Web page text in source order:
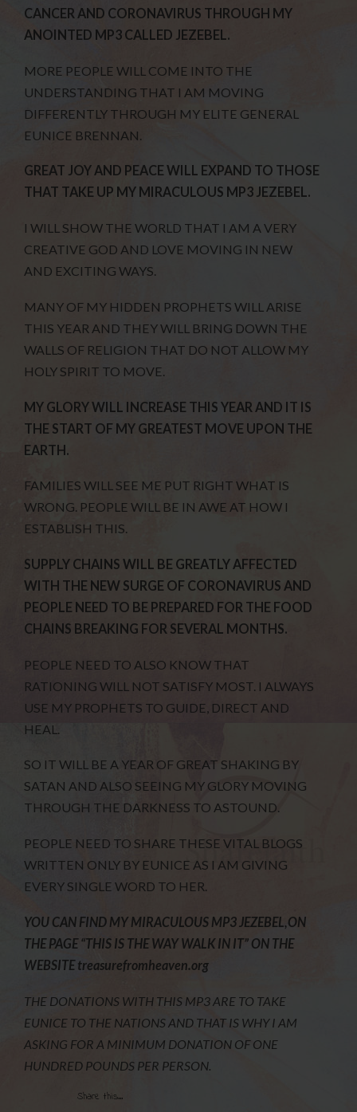
CANCER AND CORONAVIRUS THROUGH MY
ANOINTED MP3 CALLED JEZEBEL.
MORE PEOPLE WILL COME INTO THE
UNDERSTANDING THAT I AM MOVING
DIFFERENTLY THROUGH MY ELITE GENERAL
EUNICE BRENNAN.
GREAT JOY AND PEACE WILL EXPAND TO THOSE
THAT TAKE UP MY MIRACULOUS MP3 JEZEBEL.
I WILL SHOW THE WORLD THAT I AM A VERY
CREATIVE GOD AND LOVE MOVING IN NEW
AND EXCITING WAYS.
MANY OF MY HIDDEN PROPHETS WILL ARISE
THIS YEAR AND THEY WILL BRING DOWN THE
WALLS OF RELIGION THAT DO NOT ALLOW MY
HOLY SPIRIT TO MOVE.
MY GLORY WILL INCREASE THIS YEAR AND IT IS
THE START OF MY GREATEST MOVE UPON THE
EARTH.
FAMILIES WILL SEE ME PUT RIGHT WHAT IS
WRONG. PEOPLE WILL BE IN AWE AT HOW I
ESTABLISH THIS.
SUPPLY CHAINS WILL BE GREATLY AFFECTED
WITH THE NEW SURGE OF CORONAVIRUS AND
PEOPLE NEED TO BE PREPARED FOR THE FOOD
CHAINS BREAKING FOR SEVERAL MONTHS.
PEOPLE NEED TO ALSO KNOW THAT
RATIONING WILL NOT SATISFY MOST. I ALWAYS
USE MY PROPHETS TO GUIDE, DIRECT AND
HEAL.
SO IT WILL BE A YEAR OF GREAT SHAKING BY
SATAN AND ALSO SEEING MY GLORY MOVING
THROUGH THE DARKNESS TO ASTOUND.
PEOPLE NEED TO SHARE THESE VITAL BLOGS
WRITTEN ONLY BY EUNICE AS I AM GIVING
EVERY SINGLE WORD TO HER.
YOU CAN FIND MY MIRACULOUS MP3 JEZEBEL,ON
THE PAGE “THIS IS THE WAY WALK IN IT” ON THE
WEBSITE treasurefromheaven.org
THE DONATIONS WITH THIS MP3 ARE TO TAKE
EUNICE TO THE NATIONS AND THAT IS WHY I AM
ASKING FOR A MINIMUM DONATION OF ONE
HUNDRED POUNDS PER PERSON.
Share this...